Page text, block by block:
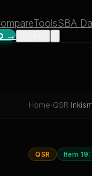
ToolsSBA
→
Home› QSR›
QSR Item 19: